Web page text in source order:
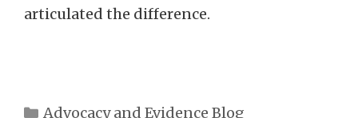
articulated the difference.
Categories
Advocacy and Evidence Blog